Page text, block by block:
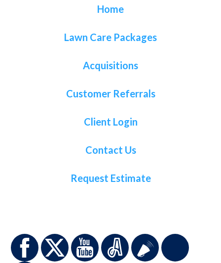
Home
Lawn Care Packages
Acquisitions
Customer Referrals
Client Login
Contact Us
Request Estimate